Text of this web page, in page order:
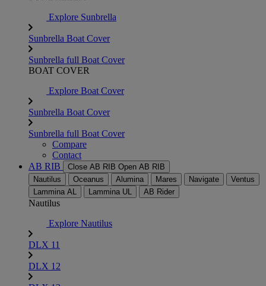
Explore Sunbrella
Sunbrella Boat Cover
Sunbrella full Boat Cover
BOAT COVER
Explore Boat Cover
Sunbrella Boat Cover
Sunbrella full Boat Cover
Compare
Contact
AB RIB
Close AB RIB Open AB RIB
Nautilus
Oceanus Alumina Mares Navigate
Ventus
Lammina AL
Lammina UL AB Rider
Nautilus
Explore Nautilus
DLX 11
DLX 12